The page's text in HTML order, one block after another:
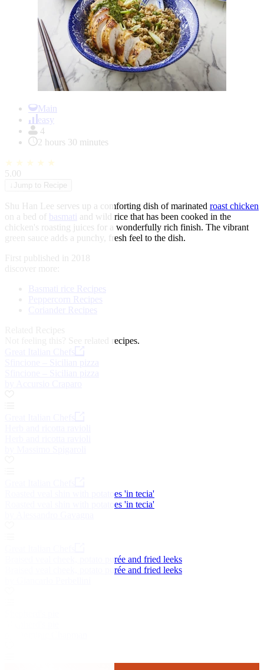
Main
easy
4
2 hours 30 minutes
★ ★ ★ ★ ★
5.00
Jump to Recipe
Shu Han Lee serves up a comforting dish of marinated roast chicken
on a bed of basmati and wild rice that has been cooked in the
chicken's roasting juices for a wonderfully rich finish. The vibrant
green sauce adds a punchy, fresh feel to the dish.
First published in 2018
discover more:
Basmati rice Recipes
Peppercorn Recipes
Coriander Recipes
See related recipes.
Roasted veal shin with potatoes 'in tecia'
Roasted veal shin with potatoes 'in tecia'
Braised veal cheek, potato purée and fried leeks
Braised veal cheek, potato purée and fried leeks